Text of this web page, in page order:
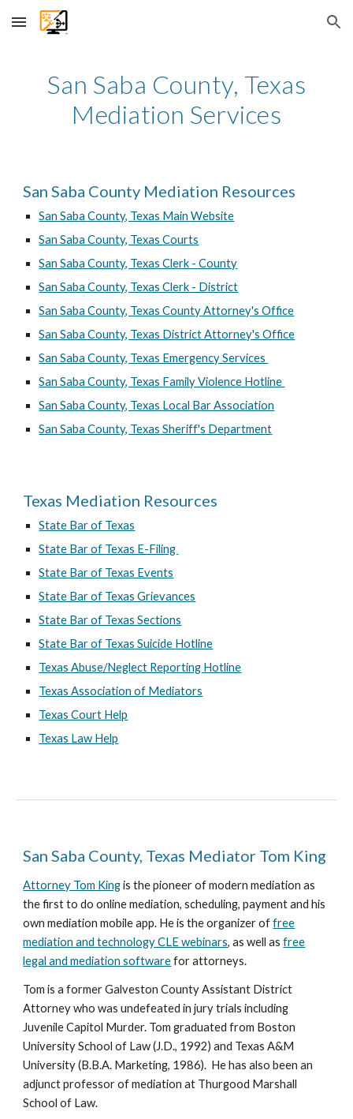
Skip to main content Skip to navigation
San Saba County, Texas
Mediation Services
San Saba County Mediation Resources
San Saba County, Texas Main Website
San Saba County, Texas Courts
San Saba County, Texas Clerk - County
San Saba County, Texas Clerk - District
San Saba County, Texas County Attorney's Office
San Saba County, Texas District Attorney's Office
San Saba County, Texas Emergency Services
San Saba County, Texas Family Violence Hotline
San Saba County, Texas Local Bar Association
San Saba County, Texas Sheriff's Department
Texas Mediation Resources
State Bar of Texas
State Bar of Texas E-Filing
State Bar of Texas Events
State Bar of Texas Grievances
State Bar of Texas Sections
State Bar of Texas Suicide Hotline
Texas Abuse/Neglect Reporting Hotline
Texas Association of Mediators
Texas Court Help
Texas Law Help
San Saba County, Texas Mediator Tom King
Attorney Tom Kingis the pioneer of modern mediation as
the first to do online mediation, scheduling, payment and his
own mediation mobile app. He is the organizer offree
mediation and technology CLE webinars, as well asfree
legal and mediation softwarefor attorneys.
Tom is a former Galveston County Assistant District
Attorney who was undefeated in jury trials including
Juvenile Capitol Murder. Tom graduated from Boston
University School of Law (J.D., 1992) and Texas A&M
University (B.B.A. Marketing, 1986). He has also been an
adjunct professor of mediation at Thurgood Marshall
School of Law.